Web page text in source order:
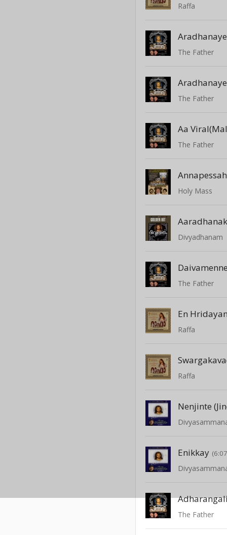
Raffa
The Father
The Father
Aa
The Father
Holy Mass
Divyadhanam
Daivamenne
The Father
En
Raffa
Raffa
Nenjinte
Enikkay
The Father